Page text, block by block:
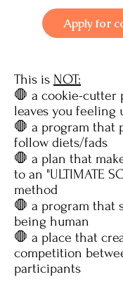
Apply for
This is NOT:
🛑 a cookie-cutter
leaves you feeling
🛑 a program that
follow diets/fads
🛑 a plan that
to an "ULTIMATE
method
🛑 a program that
being human
🛑 a place that
competition
participants